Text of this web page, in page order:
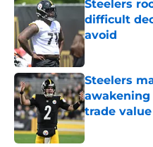
Steelers
difficult
avoid
Published by on
Steelers
awakening
trade value
Published by on